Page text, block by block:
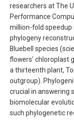
researchers at The
Performance
million-fold
phylogeny
Bluebell species
flowers’ chloroplast
a thirteenth plant,
outgroup).
crucial in answering
biomolecular
such phylogenetic